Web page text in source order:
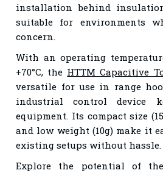
installation behind
suitable for environments
concern.
With an operating
+70°C, the HTTM Capacitive
versatile for use in range
industrial control device
equipment. Its compact size
and low weight (10g) make it
existing setups without hassle.
Explore the potential of